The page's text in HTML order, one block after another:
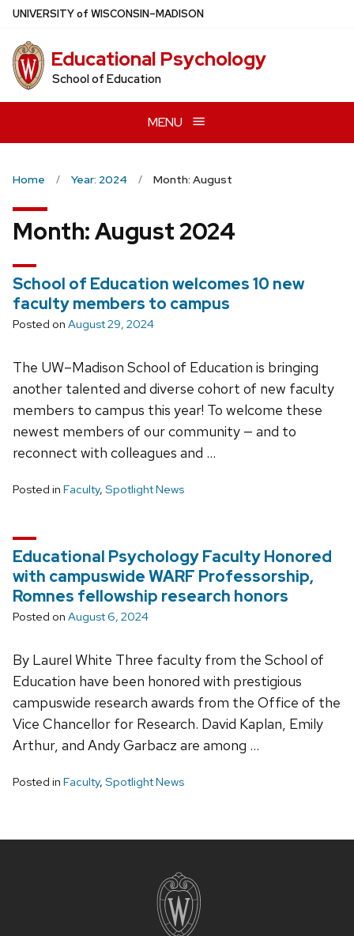
Skip
main
content
UNIVERSITYof WISCONSIN–MADISON
Educational Psychology
School of Education
MENU
Home Year: 2024 Month: August
Month:August 2024
School of Education welcomes 10 new
faculty members to campus
Posted on August 29, 2024
The UW–Madison School of Education is bringing
another talented and diverse cohort of new faculty
members to campus this year! To welcome these
newest members of our community — and to
reconnect with colleagues and …
Posted in Faculty, Spotlight News
Educational Psychology Faculty Honored
with campuswide WARF Professorship,
Romnes fellowship research honors
Posted on August 6, 2024
By Laurel White Three faculty from the School of
Education have been honored with prestigious
campuswide research awards from the Office of the
Vice Chancellor for Research. David Kaplan, Emily
Arthur, and Andy Garbacz are among …
Posted in Faculty, Spotlight News